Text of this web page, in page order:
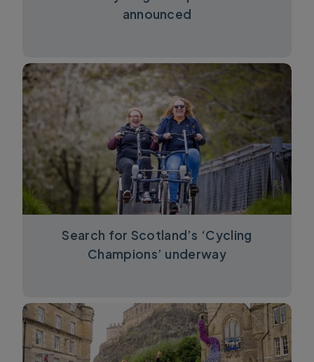
announced
Search for Scotland’s ‘Cycling
Champions’ underway